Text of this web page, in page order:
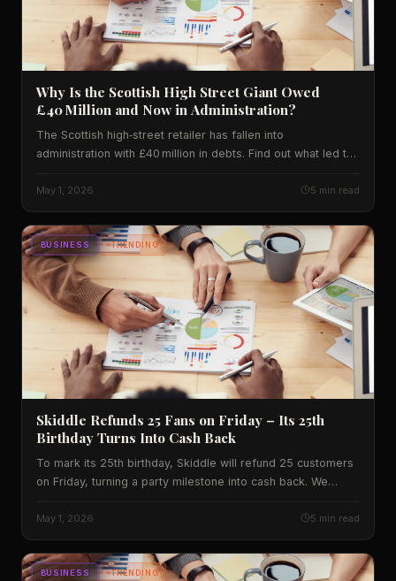
Why Is the Scottish High Street Giant Owed
£40 Million and Now in Administration?
The Scottish high‑street retailer has fallen into
administration with £40 million in debts. Find out what led to
what experts predict next.
May 1, 2026 5 min read
BUSINESS TRENDING
Skiddle Refunds 25 Fans on Friday – Its 25th
Birthday Turns Into Cash Back
To mark its 25th birthday, Skiddle will refund 25 customers
on Friday, turning a party milestone into cash back. We
UK festival lovers.
May 1, 2026 5 min read
BUSINESS TRENDING